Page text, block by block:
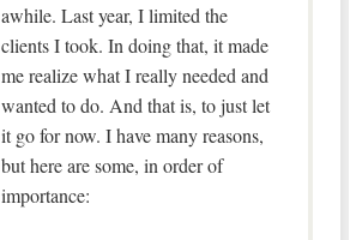
awhile. Last year, I limited the
clients I took. In doing that, it made
me realize what I really needed and
wanted to do. And that is, to just let
it go for now. I have many reasons,
but here are some, in order of
importance: